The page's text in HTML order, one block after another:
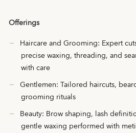
Offerings
Haircare and Grooming: Expert
precise waxing, threading, and
with care
Gentlemen: Tailored haircuts,
grooming rituals
Beauty: Brow shaping, lash
gentle waxing performed with